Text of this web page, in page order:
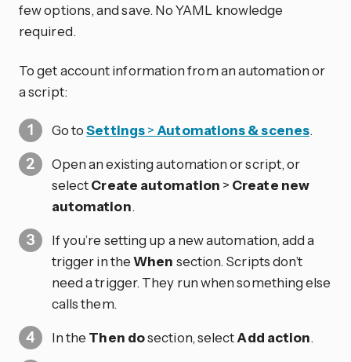
few options, and save. No YAML knowledge
required.
To get account information from an automation or
a script:
Go toSettings>Automations & scenes.
Open an existing automation or script, or
selectCreate automation > Create new
automation.
If you’re setting up a new automation, add a
trigger in theWhen section. Scripts don’t
need a trigger. They run when something else
calls them.
In the Then dosection, selectAdd action.